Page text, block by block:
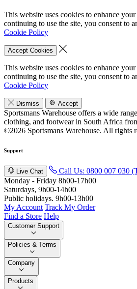
This website uses cookies to enhance
continuing to use the site, you consent to
Cookie Policy
Accept Cookies
This website uses cookies to enhance
continuing to use the site, you consent to
Cookie Policy
Dismiss Accept
Sportsmans Warehouse offers a wide
clothing, and footwear in South Africa
©2026 Sportsmans Warehouse. All rights
Support
Live Chat Call Us: 0800 007 030
Monday - Friday 8h00-17h00
Saturdays, 9h00-14h00
Public holidays. 9h00-13h00
My Account Track My Order
Find a Store Help
Customer Support
Policies & Terms
Company
Products